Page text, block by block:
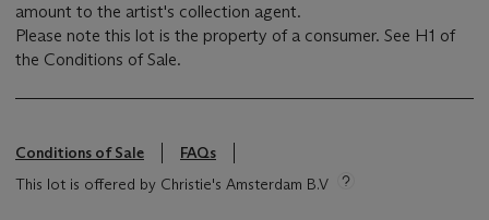
amount to the artist's collection agent.
Please note this lot is the property of a consumer. See H1 of
the Conditions of Sale.
Conditions of Sale
FAQs
This lot is offered by Christie's Amsterdam B.V